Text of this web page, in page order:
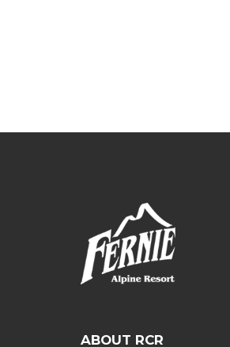
ABOUT RCR